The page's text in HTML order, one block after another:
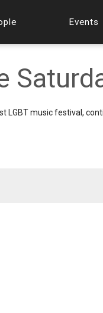
Events
LGBT music festival,